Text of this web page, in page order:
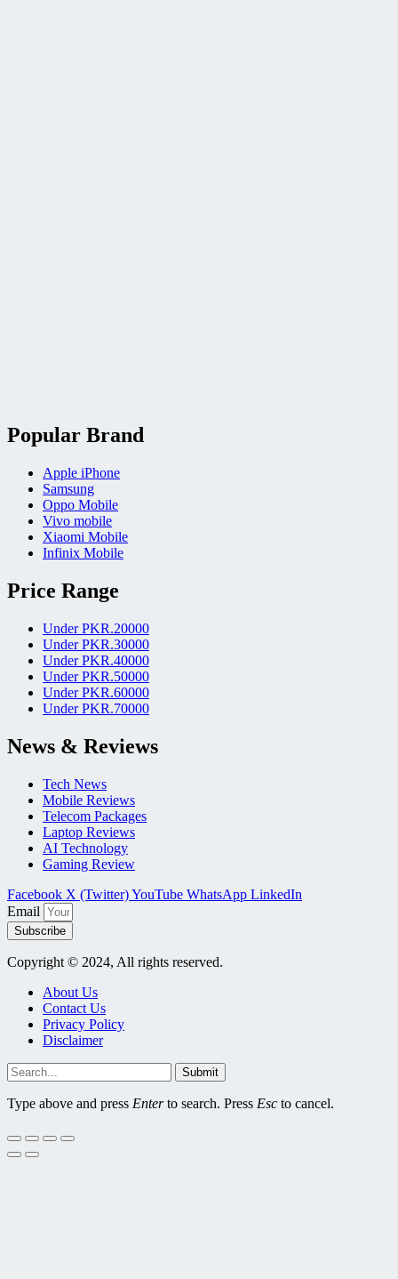
Popular Brand
Apple iPhone
Samsung
Oppo Mobile
Vivo mobile
Xiaomi Mobile
Infinix Mobile
Price Range
Under PKR.20000
Under PKR.30000
Under PKR.40000
Under PKR.50000
Under PKR.60000
Under PKR.70000
News & Reviews
Tech News
Mobile Reviews
Telecom Packages
Laptop Reviews
AI Technology
Gaming Review
Facebook X (Twitter)YouTube WhatsApp LinkedIn
Email
Subscribe
Copyright © 2024, All rights reserved.
About Us
Contact Us
Privacy Policy
Disclaimer
Submit
Type above and press Enterto search. Press Esc to cancel.